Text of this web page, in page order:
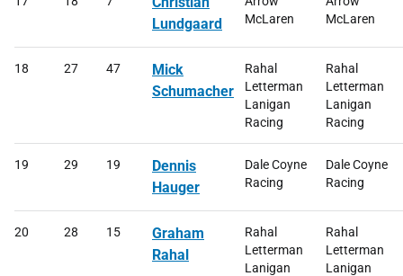
Lundgaard
McLaren
McLaren
18 27 47
Mick
Schumacher
Rahal
Letterman
Lanigan
Racing
Rahal
Letterman
Lanigan
Racing
19 29 19
Dennis
Hauger
Dale Coyne
Racing
Dale Coyne
Racing
20 28 15
Graham
Rahal
Rahal
Letterman
Lanigan
Rahal
Letterman
Lanigan